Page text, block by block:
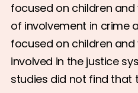
focused on children
of involvement in crime
focused on children
involved in the justice
studies did not find